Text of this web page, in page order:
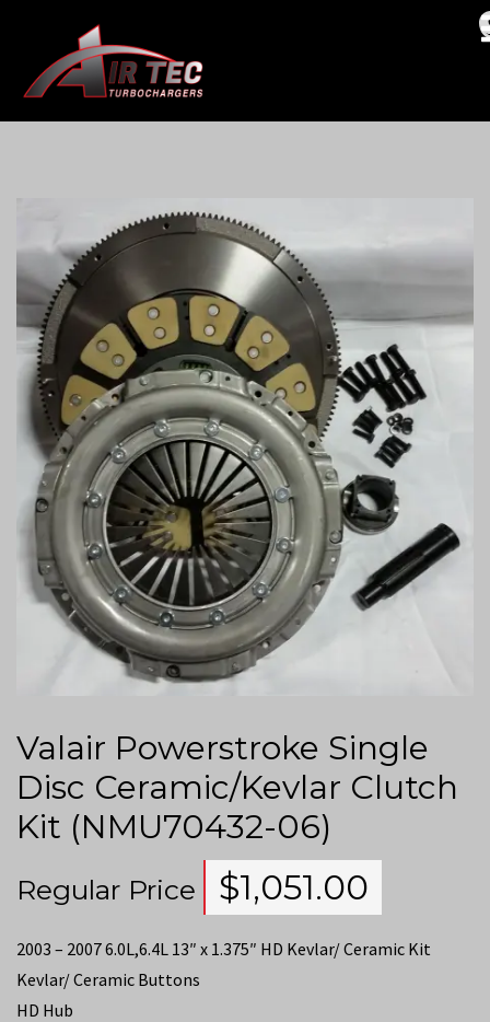
Valair Powerstroke Single
Disc Ceramic/Kevlar Clutch
Kit (NMU70432-06)
Regular Price $1,051.00
2003 – 2007 6.0L,6.4L 13″ x 1.375″ HD Kevlar/ Ceramic Kit
Kevlar/ Ceramic Buttons
HD Hub